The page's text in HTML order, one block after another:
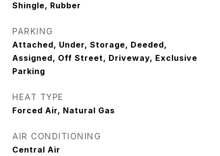
Shingle, Rubber
PARKING
Attached, Under, Storage, Deeded,
Assigned, Off Street, Driveway, Exclusive
Parking
HEAT TYPE
Forced Air, Natural Gas
AIR CONDITIONING
Central Air